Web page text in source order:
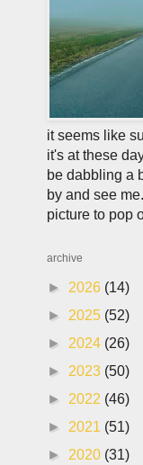
it seems like
it's at these
be dabbling a
by and see
picture to pop
archive
► 2026 (14)
► 2025 (52)
► 2024 (26)
► 2023 (50)
► 2022 (46)
► 2021 (51)
► 2020 (31)